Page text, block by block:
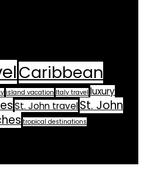
Caribbean
island vacation Italy travel luxury
St. John travelSt. John
tropical destinations